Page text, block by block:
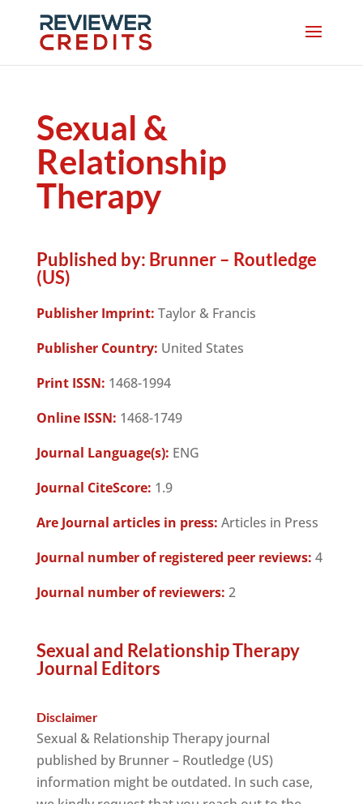
Sexual &
Relationship
Therapy
Published by: Brunner – Routledge
(US)
Publisher Imprint: Taylor & Francis
Publisher Country: United States
Print ISSN: 1468-1994
Online ISSN: 1468-1749
Journal Language(s): ENG
Journal CiteScore: 1.9
Are Journal articles in press: Articles in Press
Journal number of registered peer reviews: 4
Journal number of reviewers: 2
Sexual and Relationship Therapy
Journal Editors
Disclaimer
Sexual & Relationship Therapy journal
published by Brunner – Routledge (US)
information might be outdated. In such case,